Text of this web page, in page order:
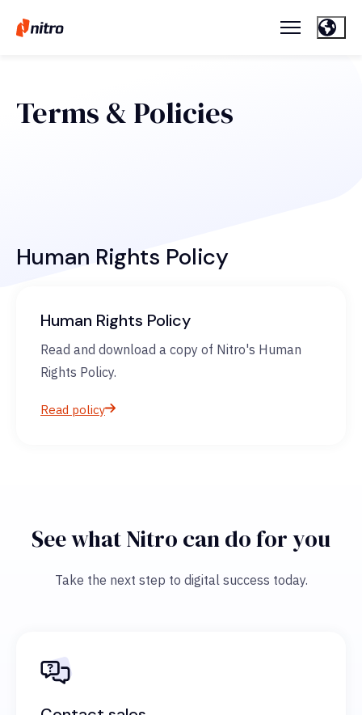
Terms & Policies
Human Rights Policy
Human Rights Policy
Read and download a copy of Nitro's Human
Rights Policy.
Read policy
See what Nitro can do for you
Take the next step to digital success today.